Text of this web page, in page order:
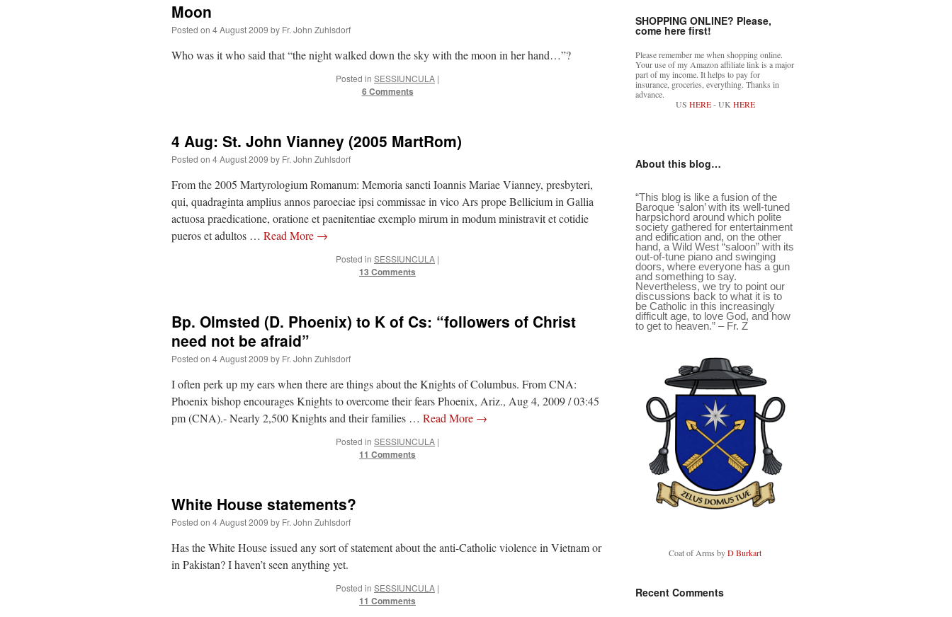
Moon
Posted on 4 August 2009 by Fr. John Zuhlsdorf
Who was it who said that “the night walked down the sky with the moon in her hand…”?
Posted in SESSIUNCULA |
6 Comments
4 Aug: St. John Vianney (2005 MartRom)
Posted on 4 August 2009 by Fr. John Zuhlsdorf
From the 2005 Martyrologium Romanum: Memoria sancti Ioannis Mariae Vianney, presbyteri,
qui, quadraginta amplius annos paroeciae ipsi commissae in vico Ars prope Bellicium in Gallia
actuosa praedicatione, oratione et paenitentiae exemplo mirum in modum ministravit et cotidie
pueros et adultos … Read More →
Posted in SESSIUNCULA |
13 Comments
Bp. Olmsted (D. Phoenix) to K of Cs: “followers of Christ
need not be afraid”
Posted on 4 August 2009 by Fr. John Zuhlsdorf
I often perk up my ears when there are things about the Knights of Columbus. From CNA:
Phoenix bishop encourages Knights to overcome their fears Phoenix, Ariz., Aug 4, 2009 / 03:45
pm (CNA).- Nearly 2,500 Knights and their families … Read More →
Posted in SESSIUNCULA |
11 Comments
White House statements?
Posted on 4 August 2009 by Fr. John Zuhlsdorf
Has the White House issued any sort of statement about the anti-Catholic violence in Vietnam or
in Pakistan? I haven’t seen anything yet.
Posted in SESSIUNCULA |
11 Comments
SHOPPING ONLINE? Please,
come here first!
Please remember me when shopping online.
Your use of my Amazon affiliate link is a major
part of my income. It helps to pay for
insurance, groceries, everything. Thanks in
advance.
US HERE- UK HERE
About this blog…
“This blog is like a fusion of the
Baroque ‘salon’ with its well-tuned
harpsichord around which polite
society gathered for entertainment
and edification and, on the other
hand, a Wild West “saloon” with its
out-of-tune piano and swinging
doors, where everyone has a gun
and something to say.
Nevertheless, we try to point our
discussions back to what it is to
be Catholic in this increasingly
difficult age, to love God, and how
to get to heaven.” – Fr. Z
Coat of Arms byD Burkart
Recent Comments